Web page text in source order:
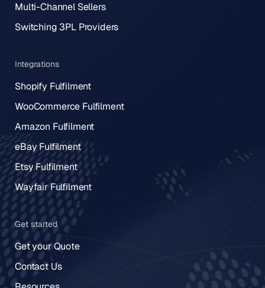
Multi-Channel Sellers
Switching 3PL Providers
Integrations
Shopify Fulfilment
WooCommerce Fulfilment
Amazon Fulfilment
eBay Fulfilment
Etsy Fulfilment
Wayfair Fulfilment
Get started
Get your Quote
Contact Us